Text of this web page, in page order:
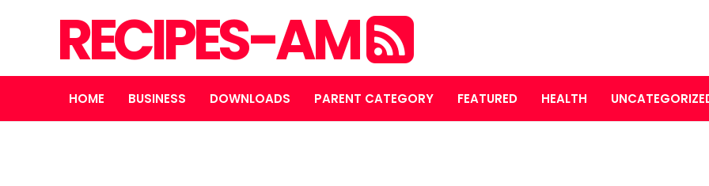
RECIPES-AM
HOME BUSINESS DOWNLOADS PARENT CATEGORY FEATURED HEALTH